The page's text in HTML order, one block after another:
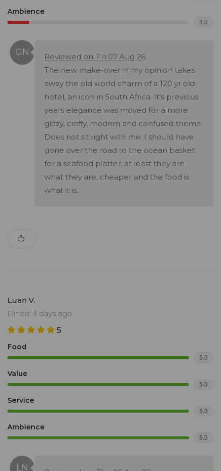
Ambience
1.0
Reviewed on: Fri 07 Aug 26
The new make-over in my opinion takes
away the old world charm of a 120 yr old
hotel, an icon in South Africa. It’s previous
years elegance was moved for a more
glitzy, crafty, modern and confused theme.
Does not sit right with me. I should have
gone over the road to the ocean basket
for a seafood platter, at least they are
what they are, cheaper and the food is
what it is.
Luan V.
Dined: 3 days ago
5
Food
5.0
Value
5.0
Service
5.0
Ambience
5.0